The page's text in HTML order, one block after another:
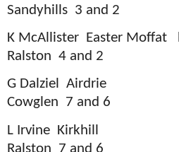
Sandyhills 3 and 2
K McAllister
Easter Moffat
Ralston 4 and 2
G Dalziel Airdrie
Cowglen 7 and 6
L Irvine Kirkhill
Ralston 7 and 6